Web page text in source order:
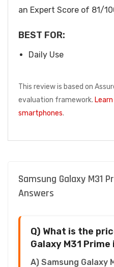
an Expert Score of 81/
BEST FOR:
Daily Use
This review is based on
evaluation framework.
smartphones.
Samsung Galaxy M31
Answers
Q) What is the
Galaxy M31
A) Samsung Galaxy